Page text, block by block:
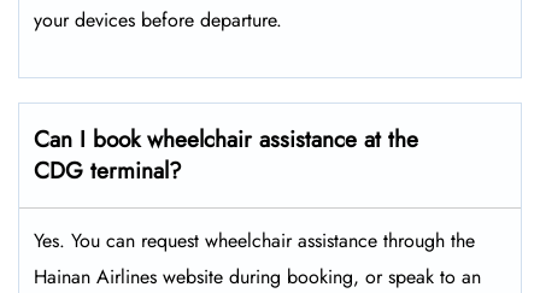
your devices before departure.
Can I book wheelchair assistance at the
CDG terminal?
Yes. You can request wheelchair assistance through the
Hainan Airlines website during booking, or speak to an